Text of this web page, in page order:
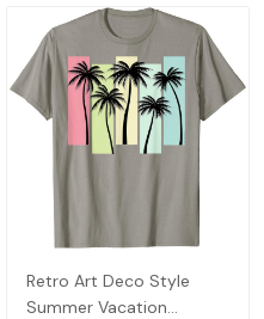
Retro Art Deco Style
Summer Vacation